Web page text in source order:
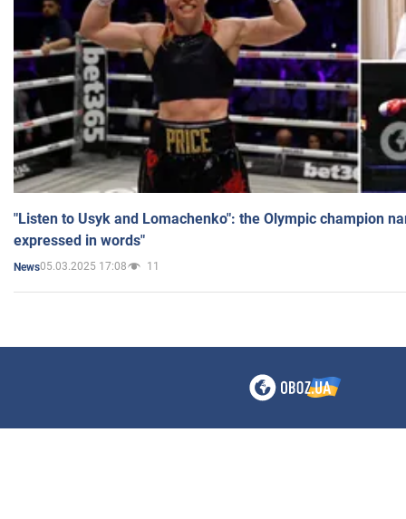
"Listen to Usyk and Lomachenko": the Olympic champion
expressed in words"
News05.03.2025 17:08 11